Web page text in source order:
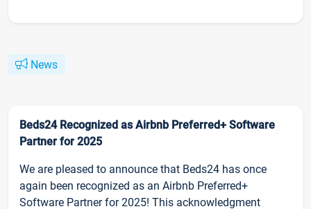
News
Beds24 Recognized as Airbnb Preferred+ Software
Partner for 2025
We are pleased to announce that Beds24 has once
again been recognized as an Airbnb Preferred+
Software Partner for 2025! This acknowledgment